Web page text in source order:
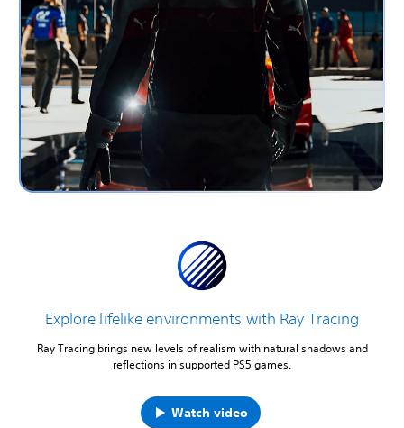
Explore lifelike environments with Ray Tracing
Ray Tracing brings new levels of realism with natural shadows and
reflections in supported PS5 games.
Watch video